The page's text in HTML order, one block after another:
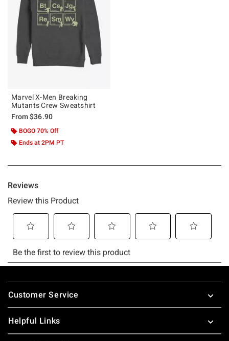
Marvel X-Men Breaking
Mutants Crew Sweatshirt
From$36.90
BOGO 70% Off
Ends at 2PM PT
Footer
Customer Service
Helpful Links